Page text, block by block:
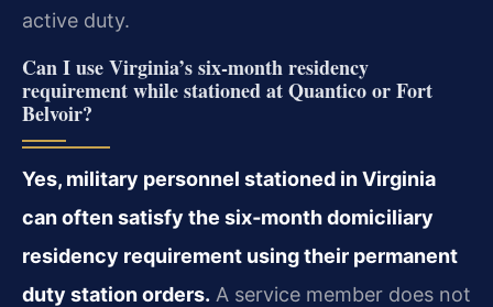
active duty.
Can I use Virginia’s six‑month residency
requirement while stationed at Quantico or Fort
Belvoir?
Yes, military personnel stationed in Virginia
can often satisfy the six‑month domiciliary
residency requirement using their permanent
duty station orders. A service member does not